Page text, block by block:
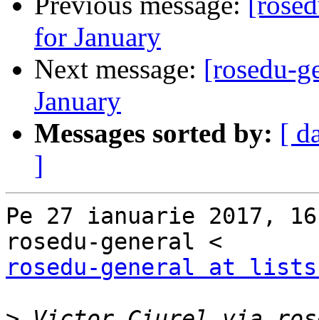
for January
Next message: [rosedu-
January
Messages sorted by: [
]
Pe 27 ianuarie 2017,
rosedu-general at